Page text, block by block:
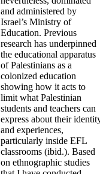
and administered by
Israel’s Ministry of
Education. Previous
research has underpinned
the educational apparatus
of Palestinians as a
colonized education
showing how it acts to
limit what Palestinian
students and teachers can
express about their
and experiences,
particularly inside EFL
classrooms (ibid.). Based
on ethnographic studies